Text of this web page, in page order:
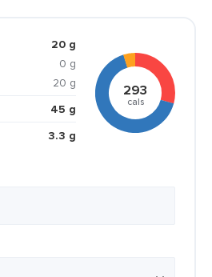
20 g
0 g
20 g
45 g
3.3 g
293
cals